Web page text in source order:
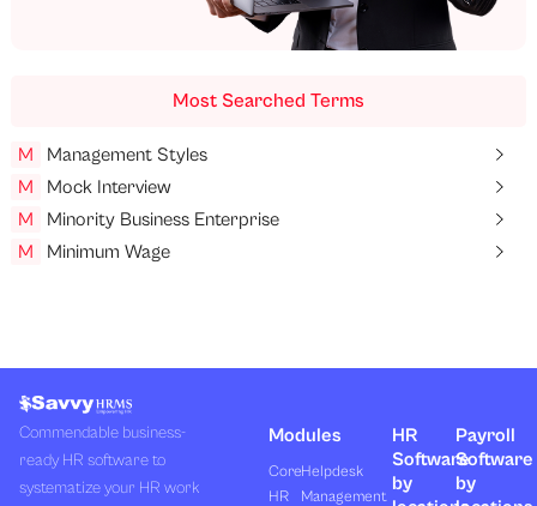
Most Searched Terms
M
Management Styles
M
Mock Interview
M
Minority Business Enterprise
M
Minimum Wage
Commendable business-
ready HR software to
systematize your HR work
Modules
Core
HR
Helpdesk
Management
HR
Software
by
Payroll
Software
by